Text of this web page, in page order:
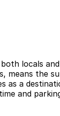
locals
means the
as a
and